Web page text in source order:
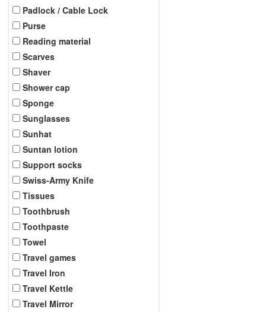
Padlock / Cable Lock
Purse
Reading material
Scarves
Shaver
Shower cap
Sponge
Sunglasses
Sunhat
Suntan lotion
Support socks
Swiss-Army Knife
Tissues
Toothbrush
Toothpaste
Towel
Travel games
Travel Iron
Travel Kettle
Travel Mirror